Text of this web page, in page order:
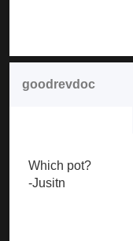
goodrevdoc
Which pot?
-Jusitn